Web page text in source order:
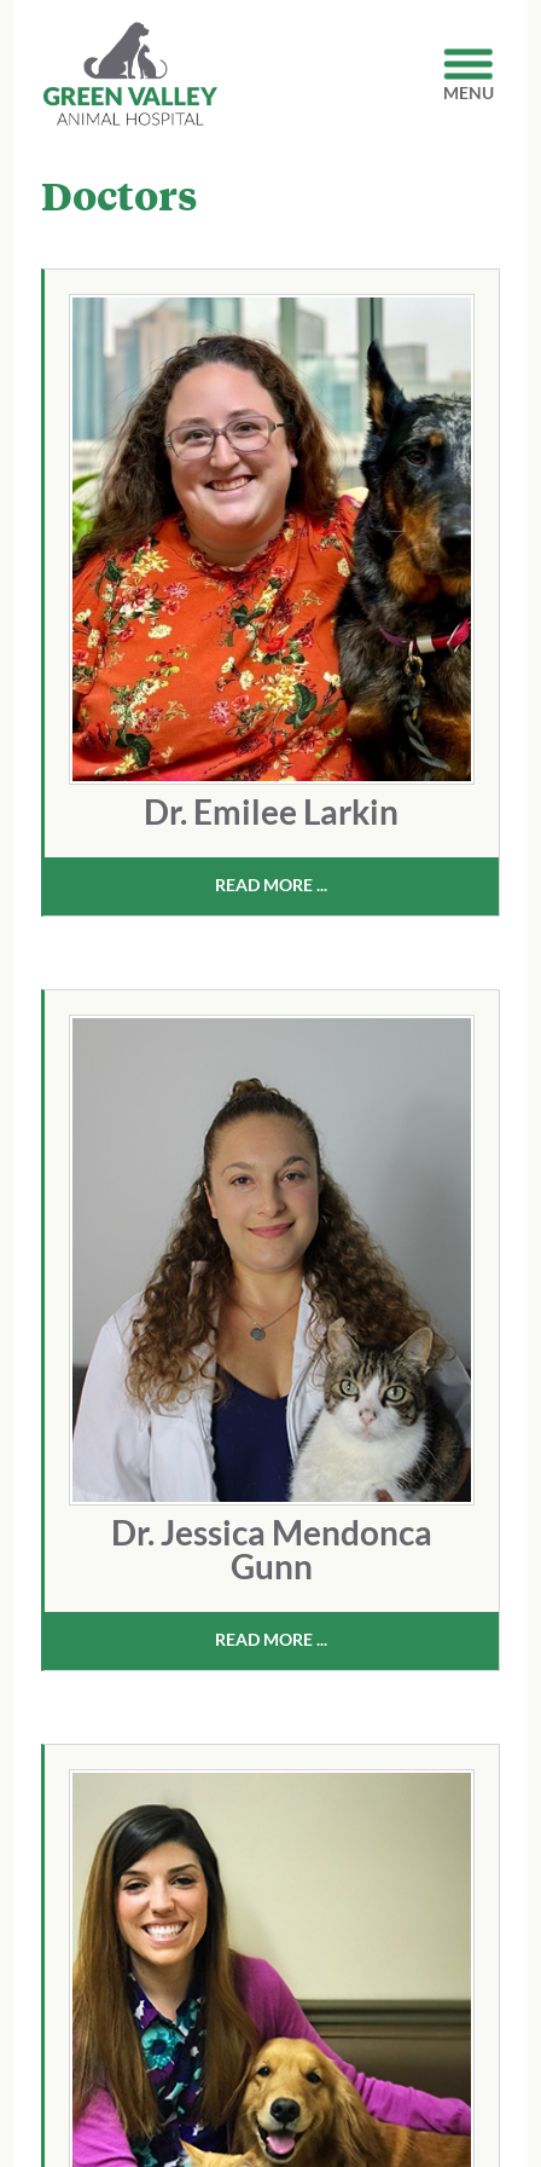
MENU
Doctors
Dr. Emilee Larkin
READ MORE ...
Dr. Jessica Mendonca
Gunn
READ MORE ...